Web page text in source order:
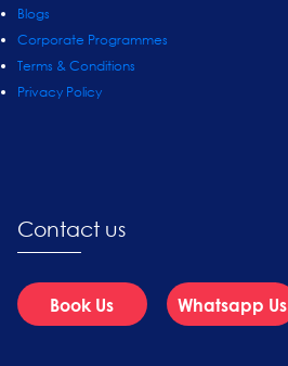
Blogs
Corporate Programmes
Terms & Conditions
Privacy Policy
Contact us
Book Us Whatsapp Us